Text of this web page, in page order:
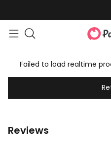
Failed to load realtime
Reviews